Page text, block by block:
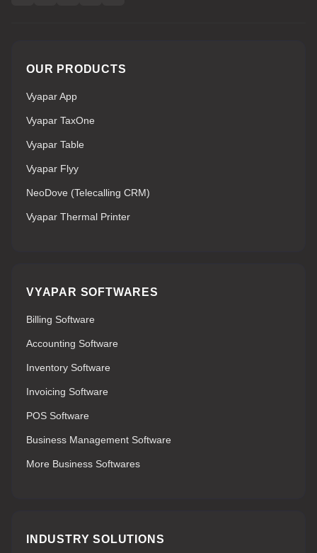
OUR PRODUCTS
Vyapar App
Vyapar TaxOne
Vyapar Table
Vyapar Flyy
NeoDove (Telecalling CRM)
Vyapar Thermal Printer
VYAPAR SOFTWARES
Billing Software
Accounting Software
Inventory Software
Invoicing Software
POS Software
Business Management Software
More Business Softwares
INDUSTRY SOLUTIONS